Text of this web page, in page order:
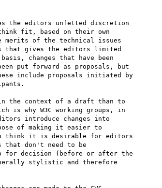
the editors unfetted discretion
fit, based on their own
merits of the technical issues
that gives the editors limited
changes that have been
put forward as proposals, but
include proposals initiated by
the context of a draft than to
is why W3C working groups, in
introduce changes into
of making it easier to
think it is desirable for editors
that don't need to be
for decision (before or after the
stylistic and therefore